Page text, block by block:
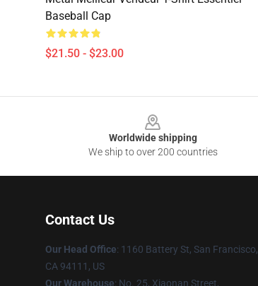
Baseball Cap
$21.50 - $23.00
Worldwide shipping
We ship to over 200 countries
Contact Us
Our Head Office: 1160 Battery St, San Francisco,
CA 94111, US
Our Warehouse: No. 25, Xiaonan Street,